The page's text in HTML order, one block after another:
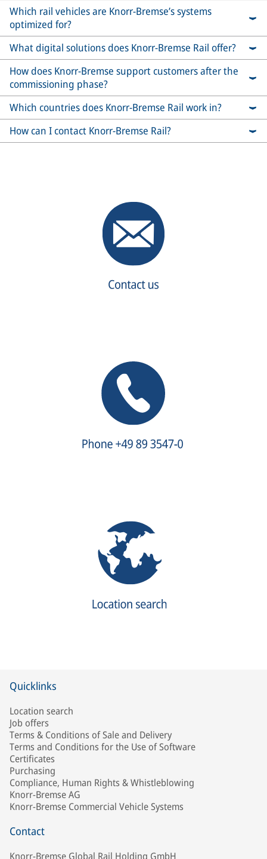
Which rail vehicles are Knorr-Bremse’s systems
optimized for?
What digital solutions does Knorr-Bremse Rail offer?
How does Knorr-Bremse support customers after the
commissioning phase?
Which countries does Knorr-Bremse Rail work in?
How can I contact Knorr-Bremse Rail?
Quicklinks
Location search
Job offers
Terms & Conditions of Sale and Delivery
Terms and Conditions for the Use of Software
Certificates
Purchasing
Compliance, Human Rights & Whistleblowing
Knorr-Bremse AG
Knorr-Bremse Commercial Vehicle Systems
Contact
Knorr-Bremse Global Rail Holding GmbH